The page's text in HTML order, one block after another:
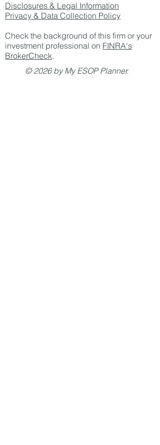
Disclosures & Legal Information
Privacy & Data Collection Policy
Check the background of this firm or your
investment professional on FINRA's
BrokerCheck.
© 2026 by My ESOP Planner.